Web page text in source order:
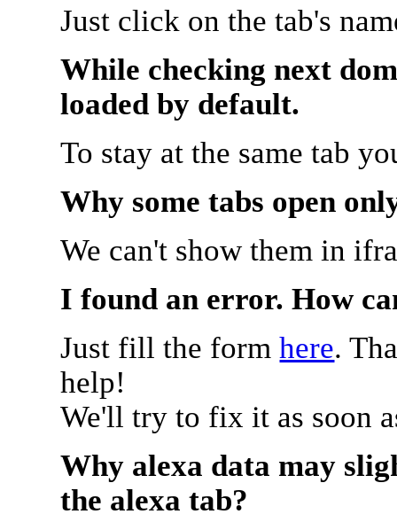
Just click on the tab's
While checking next
loaded by default.
To stay at the same tab
Why some tabs open
We can't show them in
I found an error. How
Just fill the formhere.
help!
We'll try to fix it as soon
Why alexa data may
the alexa tab?